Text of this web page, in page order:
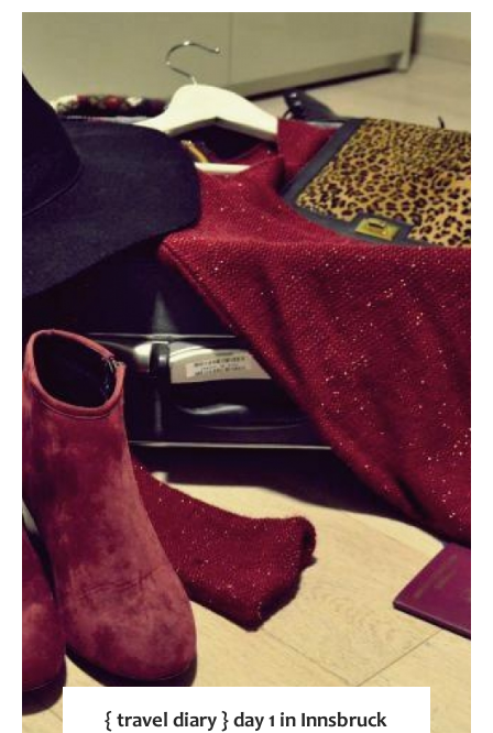
{ travel diary } day 1 in Innsbruck